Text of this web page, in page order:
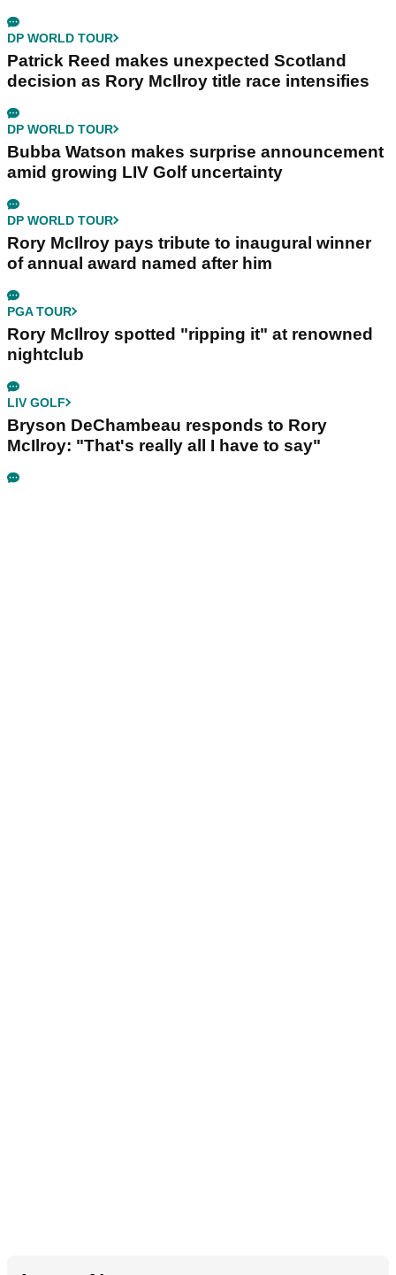
DP WORLD TOUR
Patrick Reed makes unexpected Scotland
decision as Rory McIlroy title race intensifies
DP WORLD TOUR
Bubba Watson makes surprise announcement
amid growing LIV Golf uncertainty
DP WORLD TOUR
Rory McIlroy pays tribute to inaugural winner
of annual award named after him
PGA TOUR
Rory McIlroy spotted "ripping it" at renowned
nightclub
LIV GOLF
Bryson DeChambeau responds to Rory
McIlroy: "That's really all I have to say"